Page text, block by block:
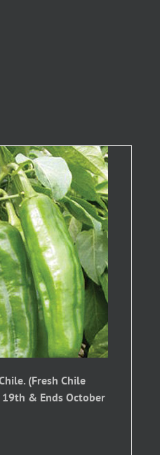
(Fresh Chile
& Ends October